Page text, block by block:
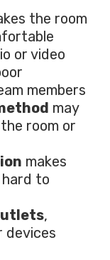
the room
or video
members
may
room or
makes
to
,
devices